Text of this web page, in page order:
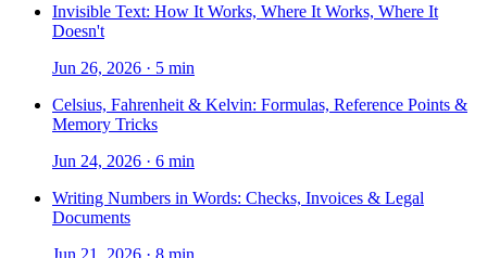
Invisible Text: How It Works, Where It Works, Where It
Doesn't
Jun 26, 2026 · 5 min
Celsius, Fahrenheit & Kelvin: Formulas, Reference Points &
Memory Tricks
Jun 24, 2026 · 6 min
Writing Numbers in Words: Checks, Invoices & Legal
Documents
Jun 21, 2026 · 8 min